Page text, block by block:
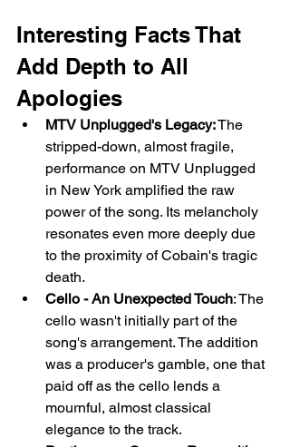
Interesting Facts That
Add Depth to All
Apologies
MTV Unplugged's Legacy: The
stripped-down, almost fragile,
performance on MTV Unplugged
in New York amplified the raw
power of the song. Its melancholy
resonates even more deeply due
to the proximity of Cobain's tragic
death.
Cello - An Unexpected Touch: The
cello wasn't initially part of the
song's arrangement. The addition
was a producer's gamble, one that
paid off as the cello lends a
mournful, almost classical
elegance to the track.